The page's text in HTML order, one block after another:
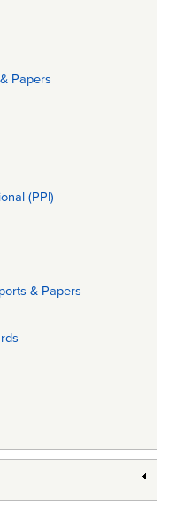
Papers
(PPI)
& Papers